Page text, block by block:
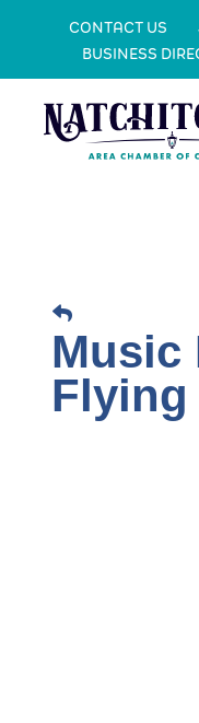
CONTACT US
BUSINESS
Music
Flying